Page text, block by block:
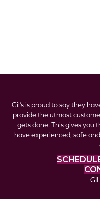
Gil’s is proud to say they
provide the utmost
gets done. This gives you
have experienced, safe